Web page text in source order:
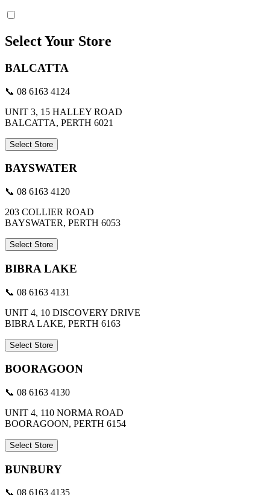
Select Your Store
BALCATTA
📞 08 6163 4124
UNIT 3, 15 HALLEY ROAD
BALCATTA, PERTH 6021
Select Store
BAYSWATER
📞 08 6163 4120
203 COLLIER ROAD
BAYSWATER, PERTH 6053
Select Store
BIBRA LAKE
📞 08 6163 4131
UNIT 4, 10 DISCOVERY DRIVE
BIBRA LAKE, PERTH 6163
Select Store
BOORAGOON
📞 08 6163 4130
UNIT 4, 110 NORMA ROAD
BOORAGOON, PERTH 6154
Select Store
BUNBURY
📞 08 6163 4135